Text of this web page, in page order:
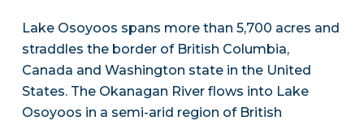
Lake Osoyoos spans more than 5,700 acres and
straddles the border of British Columbia,
Canada and Washington state in the United
States. The Okanagan River flows into Lake
Osoyoos in a semi-arid region of British